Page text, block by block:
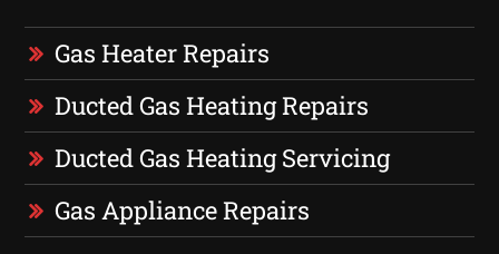
Gas Heater Repairs
Ducted Gas Heating Repairs
Ducted Gas Heating Servicing
Gas Appliance Repairs